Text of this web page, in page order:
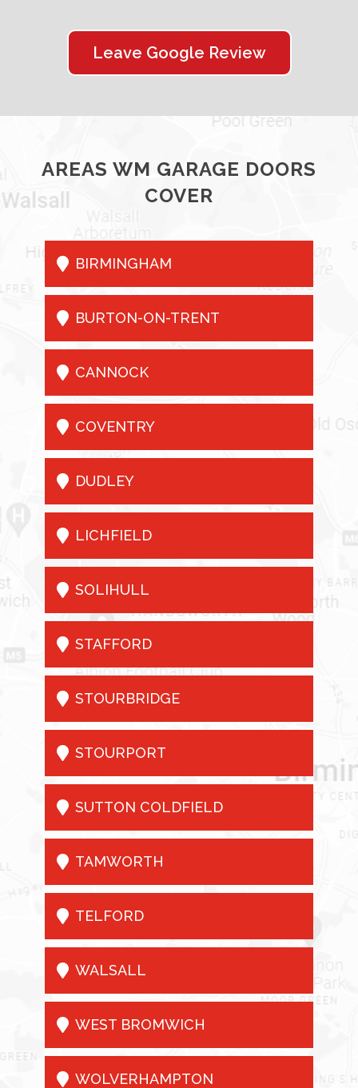
Leave Google Review
AREAS WM GARAGE DOORS
COVER
 BIRMINGHAM
 BURTON-ON-TRENT
 CANNOCK
 COVENTRY
 DUDLEY
 LICHFIELD
 SOLIHULL
 STAFFORD
 STOURBRIDGE
 STOURPORT
 SUTTON COLDFIELD
 TAMWORTH
 TELFORD
 WALSALL
 WEST BROMWICH
 WOLVERHAMPTON